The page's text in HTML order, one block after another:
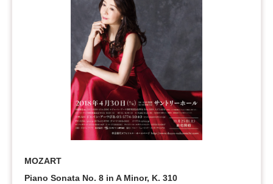
MOZART
Piano Sonata No. 8 in A Minor, K. 310